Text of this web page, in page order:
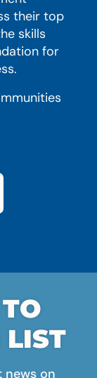
their top
skills
for
news on